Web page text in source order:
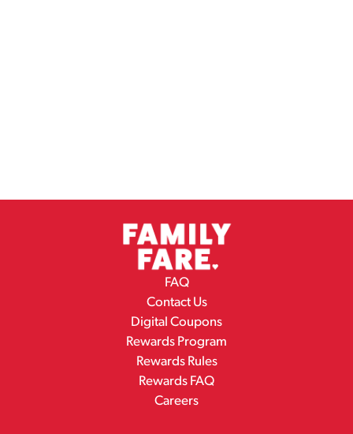
FAQ
Contact Us
Digital Coupons
Rewards Program
Rewards Rules
Rewards FAQ
Careers